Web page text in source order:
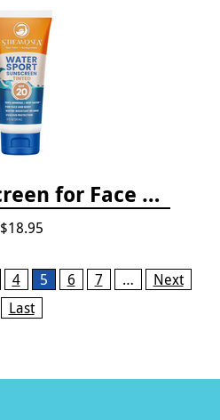
Tinted Sunscreen for Face and Body Sport - SPF 20
$18.95
4 5 6 7 …
Next
Last